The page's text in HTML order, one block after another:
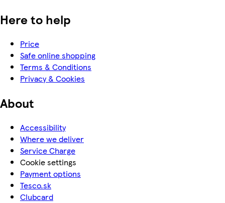
Here to help
Price
Safe online shopping
Terms & Conditions
Privacy & Cookies
About
Accessibility
Where we deliver
Service Charge
Cookie settings
Payment options
Tesco.sk
Clubcard